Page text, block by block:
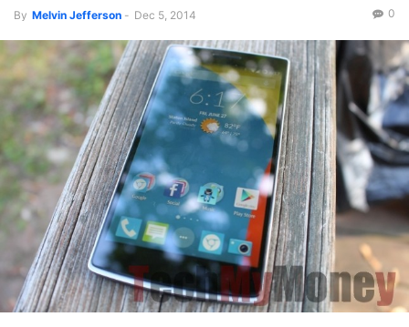
By Melvin Jefferson - Dec 5, 2014 0